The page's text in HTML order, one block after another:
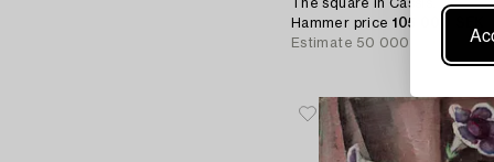
The square in Cassis.
Hammer price 105 000 SEK
Estimate 50 000 - 70 000